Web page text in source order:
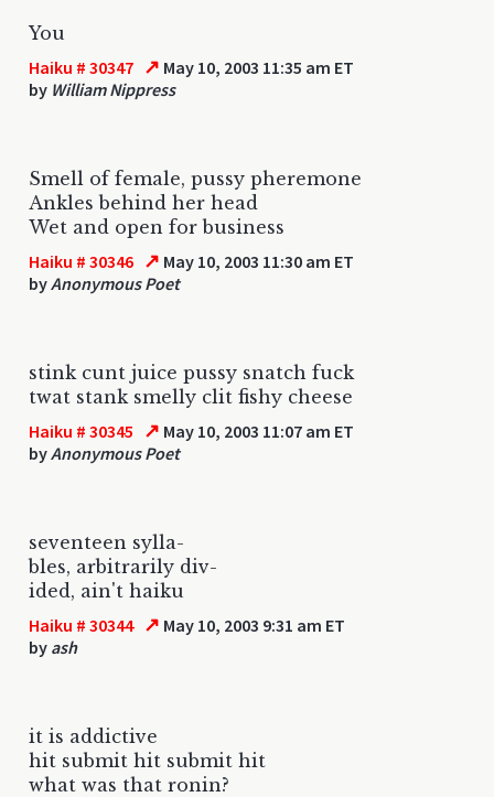
You
Haiku # 30347 ↗ May 10, 2003 11:35 am ET
by William Nippress
Smell of female, pussy pheremone
Ankles behind her head
Wet and open for business
Haiku # 30346 ↗ May 10, 2003 11:30 am ET
byAnonymous Poet
stink cunt juice pussy snatch fuck
twat stank smelly clit fishy cheese
Haiku # 30345 ↗ May 10, 2003 11:07 am ET
byAnonymous Poet
seventeen sylla-
bles, arbitrarily div-
ided, ain't haiku
Haiku # 30344 ↗ May 10, 2003 9:31 am ET
by ash
it is addictive
hit submit hit submit hit
what was that ronin?